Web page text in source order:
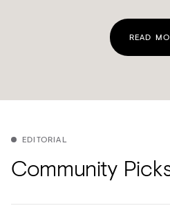
READ
EDITORIAL
Community